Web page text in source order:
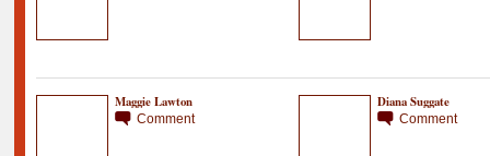
Maggie Lawton
Comment
Diana Suggate
Comment